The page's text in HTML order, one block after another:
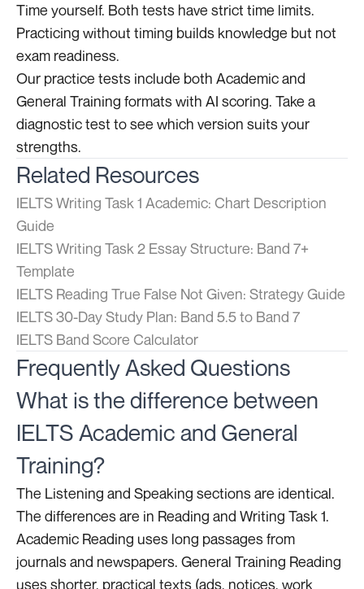
Time yourself. Both tests have strict time limits.
Practicing without timing builds knowledge but not
exam readiness.
Our practice tests include both Academic and
General Training formats with AI scoring. Take a
diagnostic test to see which version suits your
strengths.
Related Resources
IELTS Writing Task 1 Academic: Chart Description
Guide
IELTS Writing Task 2 Essay Structure: Band 7+
Template
IELTS Reading True False Not Given: Strategy Guide
IELTS 30-Day Study Plan: Band 5.5 to Band 7
IELTS Band Score Calculator
Frequently Asked Questions
What is the difference between
IELTS Academic and General
Training?
The Listening and Speaking sections are identical.
The differences are in Reading and Writing Task 1.
Academic Reading uses long passages from
journals and newspapers. General Training Reading
uses shorter, practical texts (ads, notices, work